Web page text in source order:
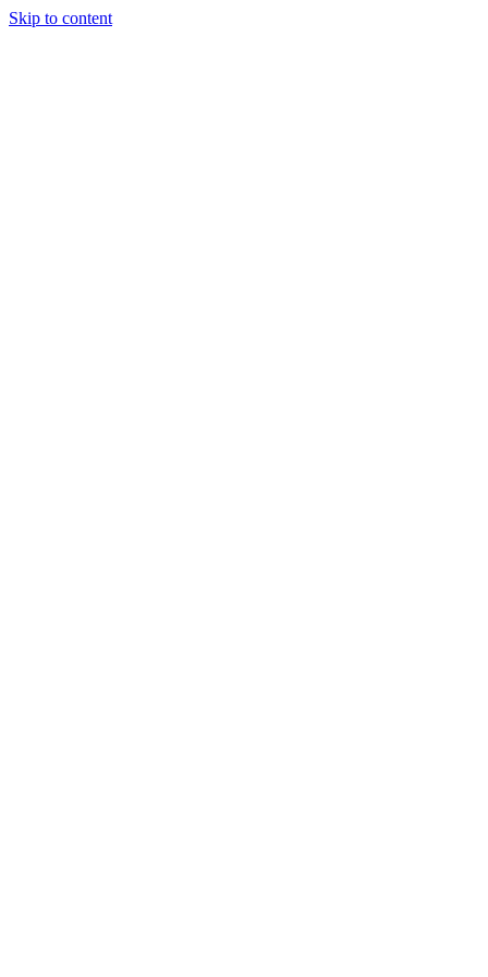
Skip to content